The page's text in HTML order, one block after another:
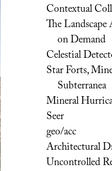
Contextual
The
on Demand
Celestial
Star Forts,
Subterranea
Mineral
Seer
geo/acc
Architectural
Uncontrolled